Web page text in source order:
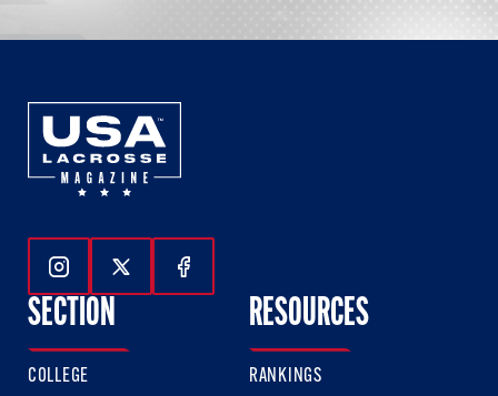
Follow Us On Instagram
Follow Us On Twitter
Follow Us On Facebook
SECTION
COLLEGE
RESOURCES
RANKINGS